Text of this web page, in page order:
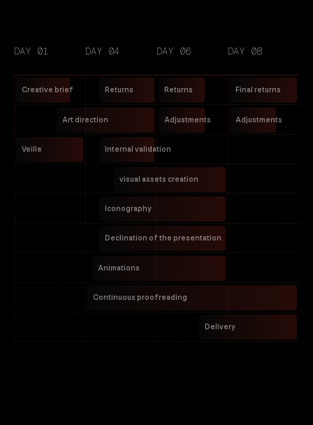
DAY 01 DAY 04 DAY 06 DAY 08
Creative brief
visual assets creation
Delivery
Continuous proofreading
Animations
Declination of the presentation
Iconography
Returns
Adjustments Adjustments
Returns Final returns
Art direction
Veille Internal validation